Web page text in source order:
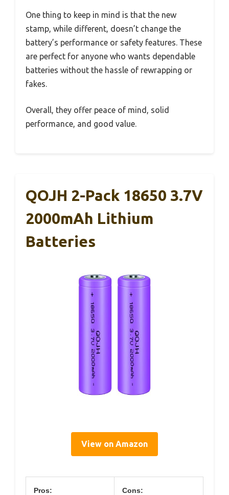
One thing to keep in mind is that the new
stamp, while different, doesn’t change the
battery’s performance or safety features. These
are perfect for anyone who wants dependable
batteries without the hassle of rewrapping or
fakes.
Overall, they offer peace of mind, solid
performance, and good value.
QOJH 2-Pack 18650 3.7V
2000mAh Lithium
Batteries
View on Amazon
Pros: Cons: